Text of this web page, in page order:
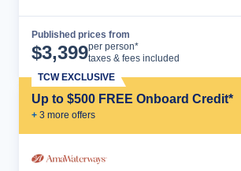
Published prices from
$3,399per person*
taxes & fees included
Up to $500 FREE Onboard Credit*
+ 3 more offers
TCW EXCLUSIVE